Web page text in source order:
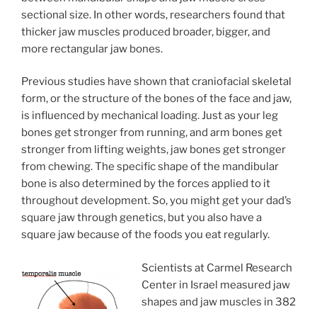
sectional size. In other words, researchers found that
thicker jaw muscles produced broader, bigger, and
more rectangular jaw bones.
Previous studies have shown that craniofacial skeletal
form, or the structure of the bones of the face and jaw,
is influenced by mechanical loading. Just as your leg
bones get stronger from running, and arm bones get
stronger from lifting weights, jaw bones get stronger
from chewing. The specific shape of the mandibular
bone is also determined by the forces applied to it
throughout development. So, you might get your dad’s
square jaw through genetics, but you also have a
square jaw because of the foods you eat regularly.
Scientists at Carmel Research
Center in Israel measured jaw
shapes and jaw muscles in 382